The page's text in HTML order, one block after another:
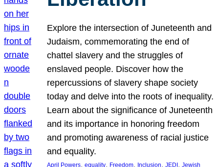
Explore the intersection of Juneteenth and
Judaism, commemorating the end of
chattel slavery and the struggles of
enslaved people. Discover how the
repercussions of slavery shape society
today and delve into the roots of inequality.
Learn about the significance of Juneteenth
and its importance in honoring freedom
and promoting awareness of racial justice
and equality.
April Powers, equality, Freedom, Inclusion, JEDI, Jewish